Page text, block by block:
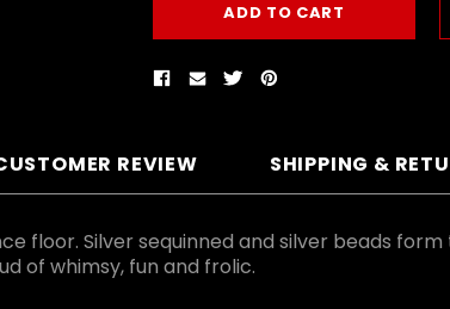
REVIEW SHIPPING &
floor. Silver sequinned and silver beads
of whimsy, fun and frolic.